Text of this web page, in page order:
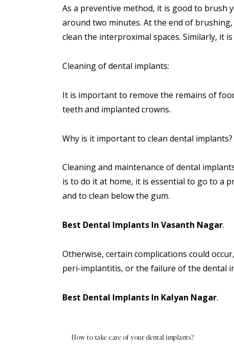
As a preventive method, it is good to
around two minutes. At the end of
clean the interproximal spaces. Similarly, it
Cleaning of dental implants:
It is important to remove the remains of
teeth and implanted crowns.
Why is it important to clean dental implants?
Cleaning and maintenance of dental
is to do it at home, it is essential to go to a
and to clean below the gum.
Best Dental Implants In Vasanth Nagar.
Otherwise, certain complications could
peri-implantitis, or the failure of the dental
Best Dental Implants In Kalyan Nagar.
How to take care of your dental implants?